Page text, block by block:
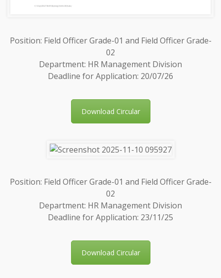
Position: Field Officer Grade-01 and Field Officer Grade-
02
Department: HR Management Division
Deadline for Application: 20/07/26
Download Circular
Position: Field Officer Grade-01 and Field Officer Grade-
02
Department: HR Management Division
Deadline for Application: 23/11/25
Download Circular